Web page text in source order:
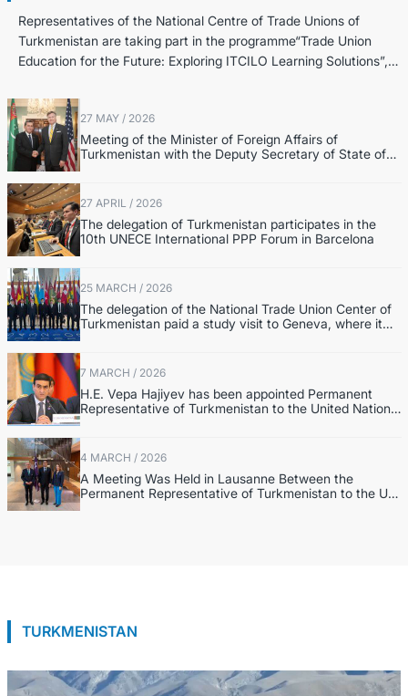
Representatives of the National Centre of Trade Unions of
Turkmenistan are taking part in the programme“Trade Union
Education for the Future: Exploring ITCILO Learning Solutions”,
27 MAY / 2026
Meeting of the Minister of Foreign Affairs of
Turkmenistan with the Deputy Secretary of State of
the United States of America
27 APRIL / 2026
The delegation of Turkmenistan participates in the
10th UNECE International PPP Forum in Barcelona
25 MARCH / 2026
The delegation of the National Trade Union Center of
Turkmenistan paid a study visit to Geneva, where it
visited the headquarters of the International Labour
Organization.
7 MARCH / 2026
H.E. Vepa Hajiyev has been appointed Permanent
Representative of Turkmenistan to the United Nations
in New York.
4 MARCH / 2026
A Meeting Was Held in Lausanne Between the
Permanent Representative of Turkmenistan to the UN
and the Leadership of the International Equestrian
TURKMENISTAN